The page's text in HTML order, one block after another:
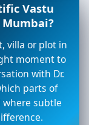
Vastu
villa or plot in
moment to
with Dr.
parts of
subtle